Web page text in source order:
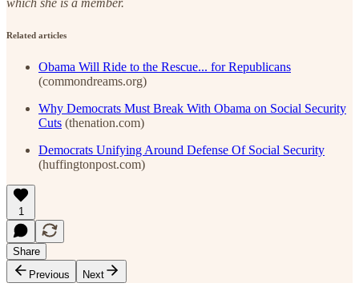
Related articles
Obama Will Ride to the Rescue... for Republicans
(commondreams.org)
Why Democrats Must Break With Obama on Social Security
Cuts (thenation.com)
Democrats Unifying Around Defense Of Social Security
(huffingtonpost.com)
1
Share
Previous
Next